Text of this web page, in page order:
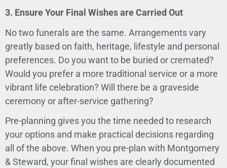
3. Ensure Your Final Wishes are Carried Out
No two funerals are the same. Arrangements vary
greatly based on faith, heritage, lifestyle and personal
preferences. Do you want to be buried or cremated?
Would you prefer a more traditional service or a more
vibrant life celebration? Will there be a graveside
ceremony or after-service gathering?
Pre-planning gives you the time needed to research
your options and make practical decisions regarding
all of the above. When you pre-plan with Montgomery
& Steward, your final wishes are clearly documented